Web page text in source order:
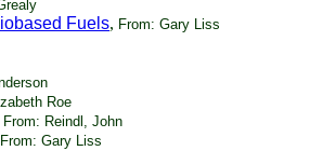
Fuels, From: Gary Liss
Roe
From: Reindl, John
From: Gary Liss